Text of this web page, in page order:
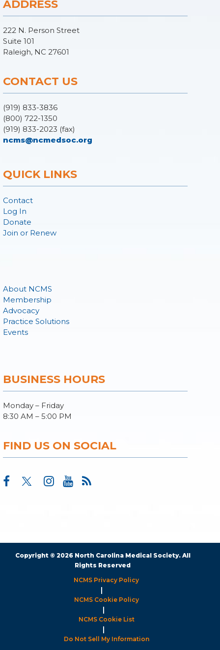
ADDRESS
222 N. Person Street
Suite 101
Raleigh, NC 27601
CONTACT US
(919) 833-3836
(800) 722-1350
(919) 833-2023 (fax)
ncms@ncmedsoc.org
QUICK LINKS
Contact
Log In
Donate
Join or Renew
About NCMS
Membership
Advocacy
Practice Solutions
Events
BUSINESS HOURS
Monday – Friday
8:30 AM – 5:00 PM
FIND US ON SOCIAL
Copyright © 2026 North Carolina Medical Society. All
Rights Reserved
NCMS Privacy Policy
|
NCMS Cookie Policy
|
NCMS Cookie List
|
Do Not Sell My Information